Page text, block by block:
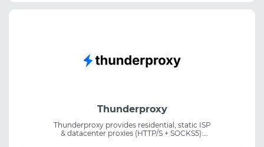
Thunderproxy
Thunderproxy provides residential, static ISP
& datacenter proxies (HTTP/S + SOCKS5):